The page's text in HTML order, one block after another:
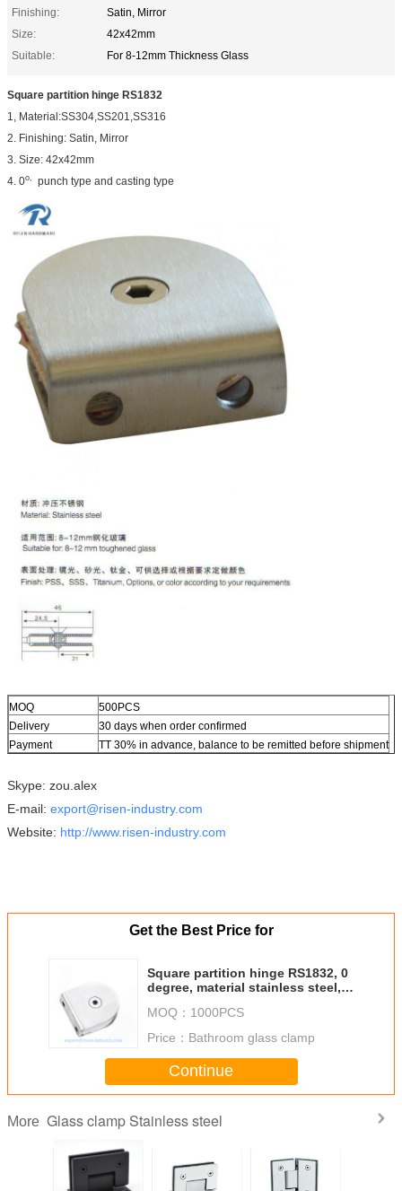
Finishing:
Satin, Mirror
Size:
42x42mm
Suitable:
For 8-12mm Thickness Glass
Square partition hinge RS1832
1, Material:SS304,SS201,SS316
2. Finishing: Satin, Mirror
3. Size: 42x42mm
4. 0o, punch type and casting type
MOQ
500PCS
Delivery
30 days when order confirmed
Payment
TT 30% in advance, balance to be remitted before shipment
Skype: zou.alex
E-mail: export@risen-industry.com
Website: http://www.risen-industry.com
Get the Best Price for
Square partition hinge RS1832, 0
degree, material stainless steel,
MOQ： 1000PCS
Price： Bathroom glass clamp
Continue
More Glass clamp Stainless steel